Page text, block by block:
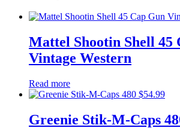
Mattel Shootin Shell 45
Vintage Western
Read more
$54.99
Greenie Stik-M-Caps